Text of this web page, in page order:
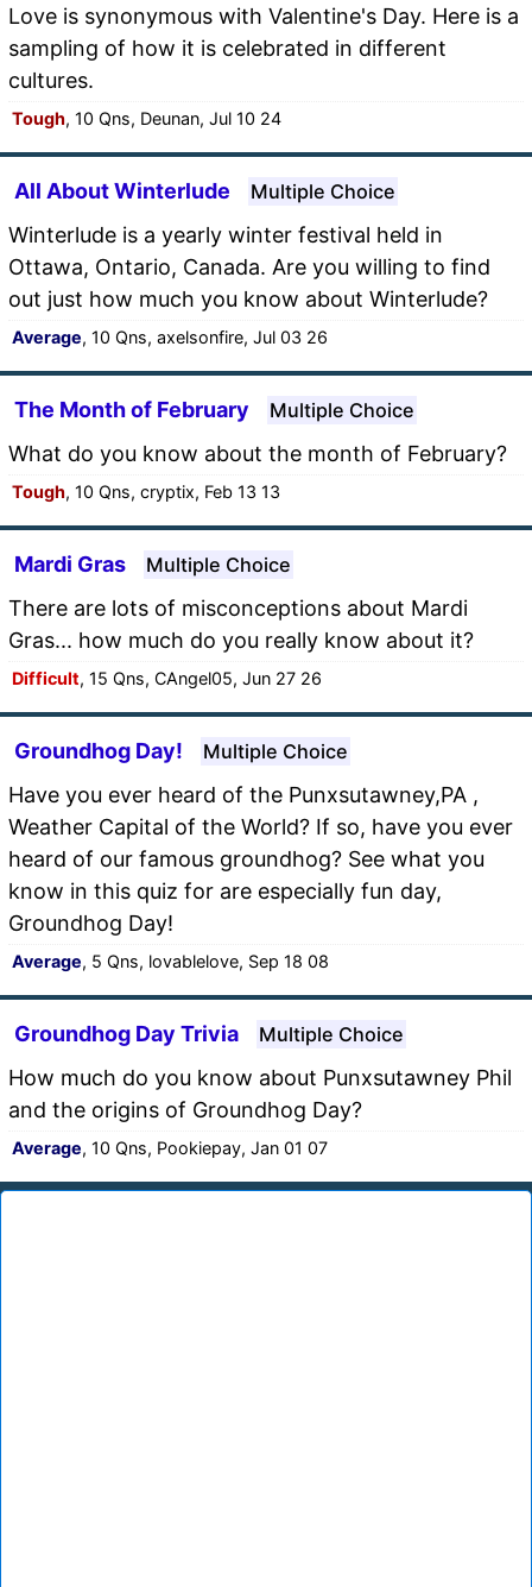
Love is synonymous with Valentine's Day. Here is a
sampling of how it is celebrated in different
cultures.
Tough, 10 Qns, Deunan, Jul 10 24
All About Winterlude Multiple Choice
Winterlude is a yearly winter festival held in
Ottawa, Ontario, Canada. Are you willing to find
out just how much you know about Winterlude?
Average, 10 Qns, axelsonfire, Jul 03 26
The Month of February Multiple Choice
What do you know about the month of February?
Tough, 10 Qns, cryptix, Feb 13 13
Mardi Gras Multiple Choice
There are lots of misconceptions about Mardi
Gras... how much do you really know about it?
Difficult, 15 Qns, CAngel05, Jun 27 26
Groundhog Day! Multiple Choice
Have you ever heard of the Punxsutawney,PA ,
Weather Capital of the World? If so, have you ever
heard of our famous groundhog? See what you
know in this quiz for are especially fun day,
Groundhog Day!
Average, 5 Qns, lovablelove, Sep 18 08
Groundhog Day Trivia Multiple Choice
How much do you know about Punxsutawney Phil
and the origins of Groundhog Day?
Average, 10 Qns, Pookiepay, Jan 01 07